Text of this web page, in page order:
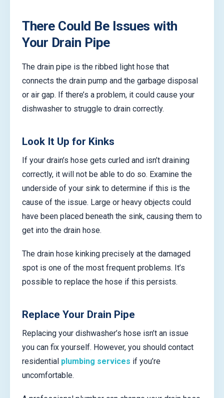
There Could Be Issues with
Your Drain Pipe
The drain pipe is the ribbed light hose that
connects the drain pump and the garbage disposal
or air gap. If there’s a problem, it could cause your
dishwasher to struggle to drain correctly.
Look It Up for Kinks
If your drain’s hose gets curled and isn’t draining
correctly, it will not be able to do so. Examine the
underside of your sink to determine if this is the
cause of the issue. Large or heavy objects could
have been placed beneath the sink, causing them to
get into the drain hose.
The drain hose kinking precisely at the damaged
spot is one of the most frequent problems. It’s
possible to replace the hose if this persists.
Replace Your Drain Pipe
Replacing your dishwasher’s hose isn’t an issue
you can fix yourself. However, you should contact
residential plumbing services if you’re
uncomfortable.